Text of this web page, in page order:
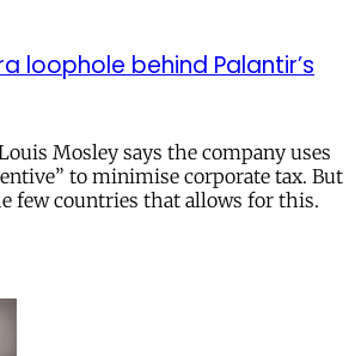
loophole behind Palantir’s
Mosley says the company uses
to minimise corporate tax. But
few countries that allows for this.